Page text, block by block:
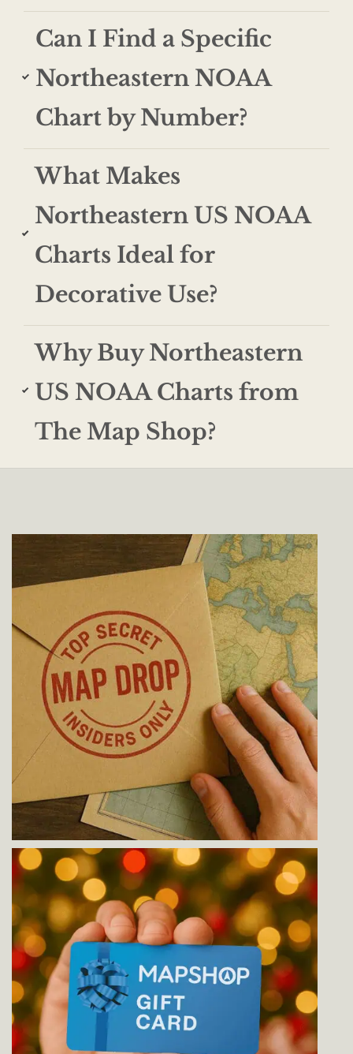
Can I Find a Specific
Northeastern NOAA
Chart by Number?
What Makes
Northeastern US NOAA
Charts Ideal for
Decorative Use?
Why Buy Northeastern
US NOAA Charts from
The Map Shop?